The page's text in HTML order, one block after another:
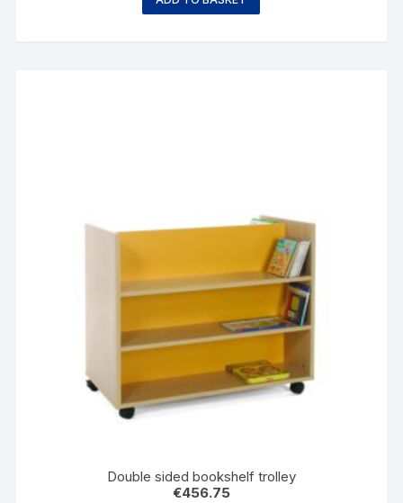
Double sided bookshelf trolley
€456.75